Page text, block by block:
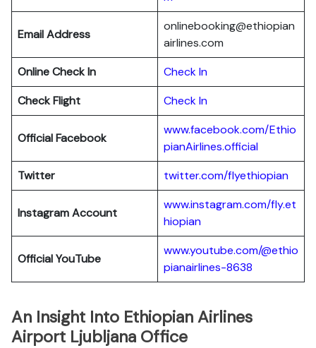
Email Address
onlinebooking@ethiopian
airlines.com
Online Check In
Check In
Check Flight
Check In
Official Facebook
www.facebook.com/Ethio
pianAirlines.official
Twitter
twitter.com/flyethiopian
Instagram Account
www.instagram.com/fly.et
hiopian
Official YouTube
www.youtube.com/@ethio
pianairlines-8638
An Insight Into Ethiopian Airlines
Airport Ljubljana Office